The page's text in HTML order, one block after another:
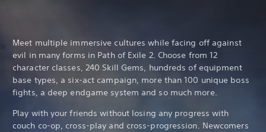
Meet multiple immersive cultures while facing off against
evil in many forms in Path of Exile 2. Choose from 12
character classes, 240 Skill Gems, hundreds of equipment
base types, a six-act campaign, more than 100 unique boss
fights, a deep endgame system and so much more.
Play with your friends without losing any progress with
couch co-op, cross-play and cross-progression. Newcomers